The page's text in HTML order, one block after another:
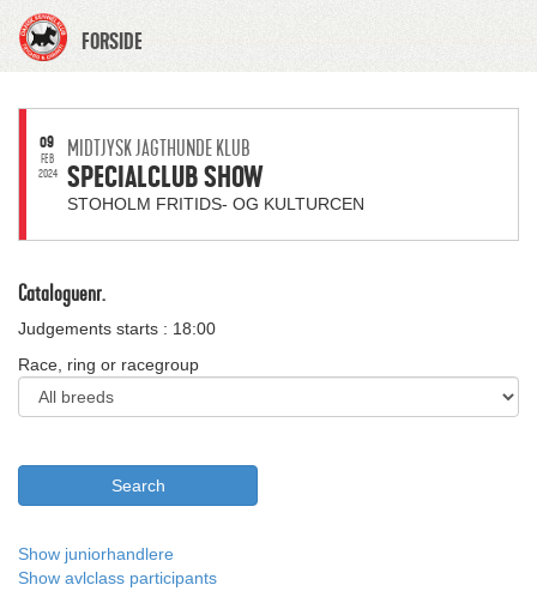
FORSIDE
09
FEB
2024
MIDTJYSK JAGTHUNDE KLUB
SPECIALCLUB SHOW
STOHOLM FRITIDS- OG KULTURCEN
Cataloguenr.
Judgements starts : 18:00
Race, ring or racegroup
Show juniorhandlere
Show avlclass participants